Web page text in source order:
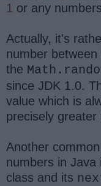
1 or any
Actually, it's
number
the
since JDK 1.0.
value which is
precisely
Another
numbers in Java
class and its